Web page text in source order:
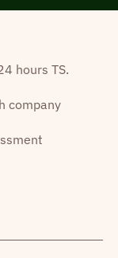
hours TS.
company